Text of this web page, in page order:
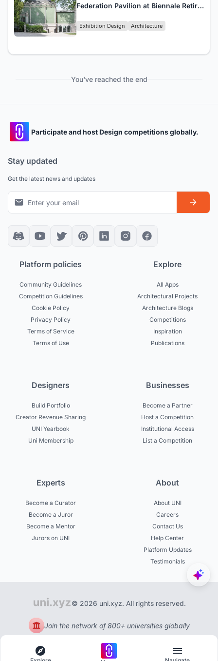
Federation Pavilion at Biennale Retire,
Exhibition Design Architecture
You've reached the end
Participate and host Design competitions globally.
Stay updated
Get the latest news and updates
Platform policies
Community Guidelines
Competition Guidelines
Cookie Policy
Privacy Policy
Terms of Service
Terms of Use
Explore
All Apps
Architectural Projects
Architecture Blogs
Competitions
Inspiration
Publications
Designers
Build Portfolio
Creator Revenue Sharing
UNI Yearbook
Uni Membership
Businesses
Become a Partner
Host a Competition
Institutional Access
List a Competition
Experts
Become a Curator
Become a Juror
Become a Mentor
Jurors on UNI
About
About UNI
Careers
Contact Us
Help Center
Platform Updates
Testimonials
© 2026 uni.xyz. All rights reserved.
Join the network of 800+ universities globally